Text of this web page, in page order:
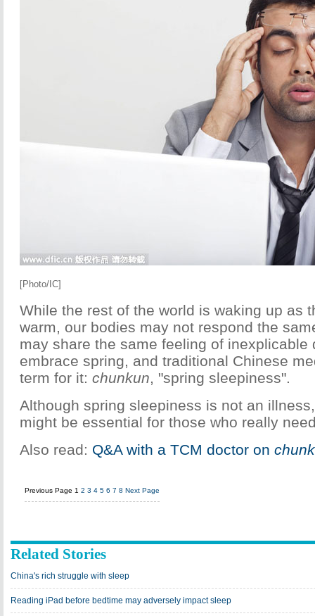
[Photo/IC]
While the rest of the world is waking up as
warm, our bodies may not respond the
may share the same feeling of inexplicable
embrace spring, and traditional Chinese
term for it: chunkun, "spring sleepiness".
Although spring sleepiness is not an
might be essential for those who really
Also read: Q&A with a TCM doctor on
Previous Page 1 2 3 4 5 6 7 8 Next Page
Related Stories
China's rich struggle with sleep
Reading iPad before bedtime may adversely impact sleep